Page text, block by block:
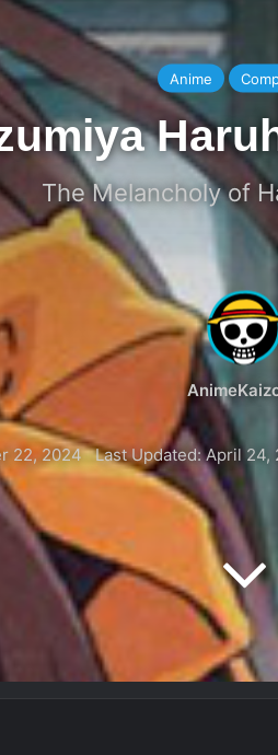
Anime
The Melancholy of
22, 2024 Last Updated: April 24,